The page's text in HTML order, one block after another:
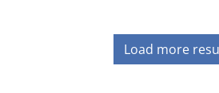
Load more